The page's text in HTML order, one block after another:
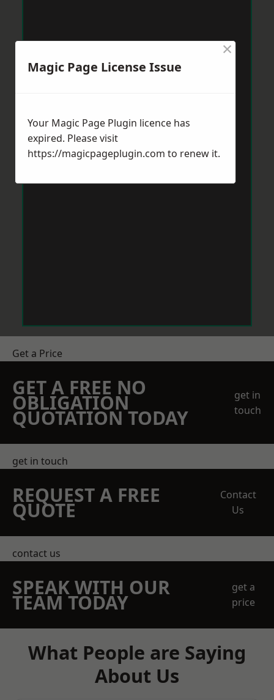
Get a Price
GET A FREE NO
OBLIGATION
QUOTATION TODAY
get in
touch
get in touch
REQUEST A FREE
QUOTE
Contact
Us
contact us
SPEAK WITH OUR
TEAM TODAY
get a
price
What People are Saying
About Us
Magic Page License Issue
×
Your Magic Page Plugin licence has
expired. Please visit
https://magicpageplugin.com to renew it.